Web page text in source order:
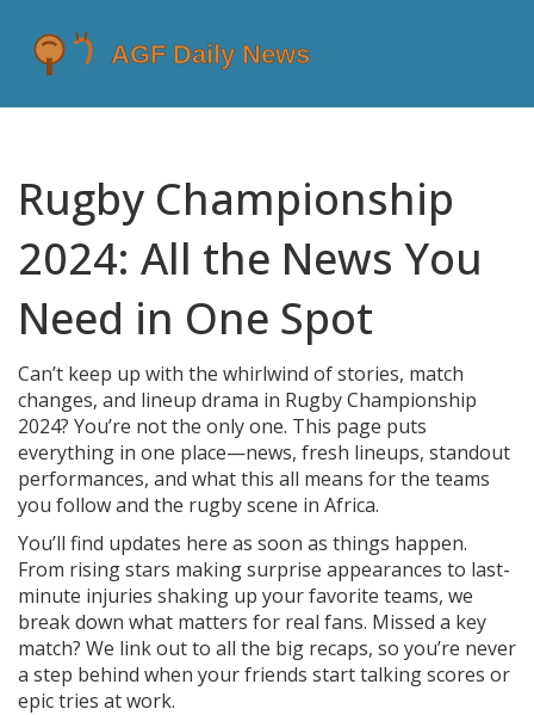
Rugby Championship
2024: All the News You
Need in One Spot
Can’t keep up with the whirlwind of stories, match
changes, and lineup drama in Rugby Championship
2024? You’re not the only one. This page puts
everything in one place—news, fresh lineups, standout
performances, and what this all means for the teams
you follow and the rugby scene in Africa.
You’ll find updates here as soon as things happen.
From rising stars making surprise appearances to last-
minute injuries shaking up your favorite teams, we
break down what matters for real fans. Missed a key
match? We link out to all the big recaps, so you’re never
a step behind when your friends start talking scores or
epic tries at work.